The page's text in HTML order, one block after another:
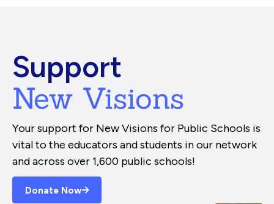
Support
New Visions
Your support for New Visions for Public Schools is
vital to the educators and students in our network
and across over 1,600 public schools!
Donate Now